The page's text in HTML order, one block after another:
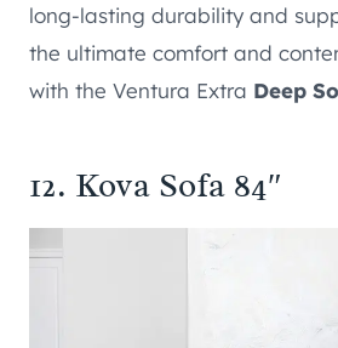
long-lasting durability and
the ultimate comfort and
with the Ventura Extra Deep
12. Kova Sofa 84″